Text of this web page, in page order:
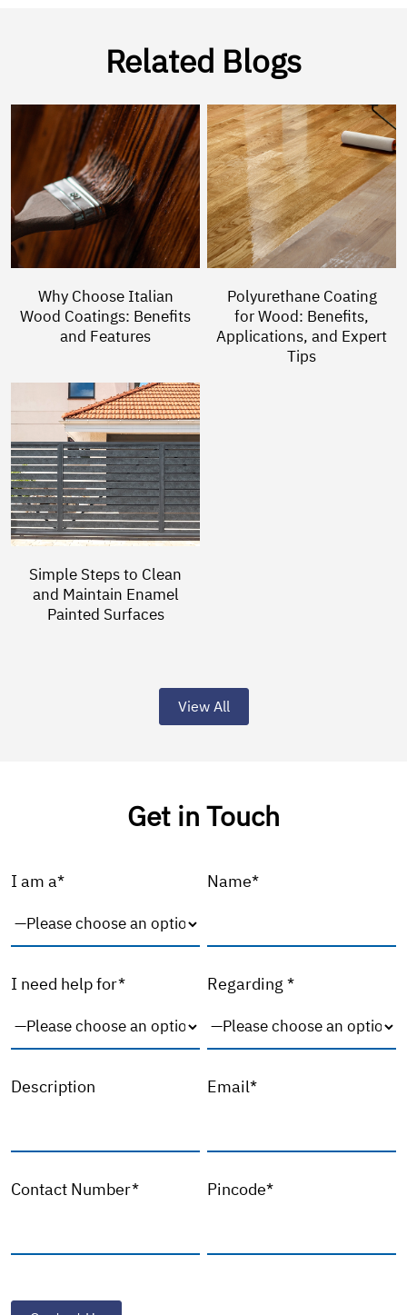
Related Blogs
Why Choose Italian
Wood Coatings: Benefits
and Features
Polyurethane Coating
for Wood: Benefits,
Applications, and Expert
Tips
Simple Steps to Clean
and Maintain Enamel
Painted Surfaces
View All
Get in Touch
I am a* Name*
I need help for* Regarding *
Description Email*
Contact Number* Pincode*